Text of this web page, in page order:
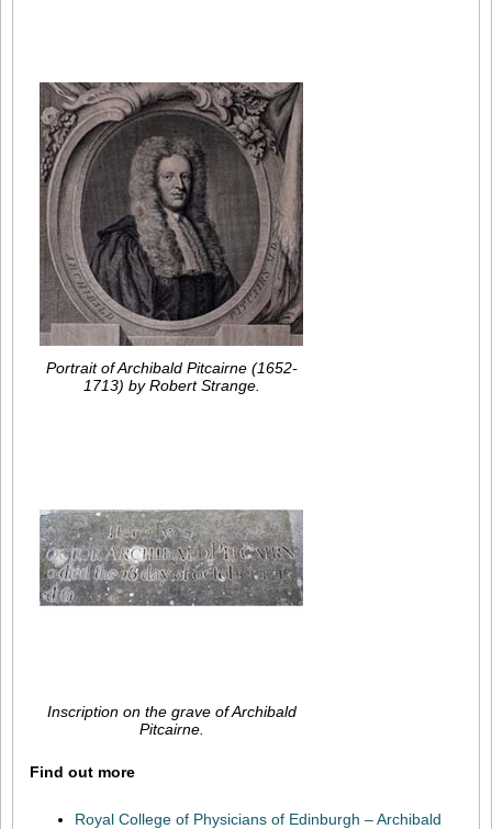
Portrait of Archibald Pitcairne (1652-
1713) by Robert Strange.
Inscription on the grave of Archibald
Pitcairne.
Find out more
Royal College of Physicians of Edinburgh – Archibald